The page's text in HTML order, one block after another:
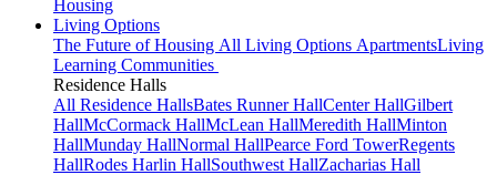
Housing
Living Options
The Future of Housing All Living Options ApartmentsLiving
Learning Communities
Residence Halls
All Residence HallsBates Runner HallCenter HallGilbert
HallMcCormack HallMcLean HallMeredith HallMinton
HallMunday HallNormal HallPearce Ford TowerRegents
HallRodes Harlin HallSouthwest HallZacharias Hall